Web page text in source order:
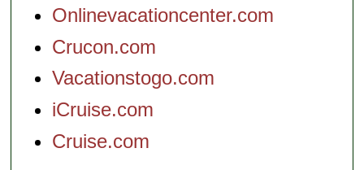
Onlinevacationcenter.com
Crucon.com
Vacationstogo.com
iCruise.com
Cruise.com